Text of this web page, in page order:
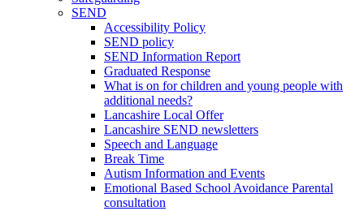
SEND
Accessibility Policy
SEND policy
SEND Information Report
Graduated Response
What is on for children and young people with
additional needs?
Lancashire Local Offer
Lancashire SEND newsletters
Speech and Language
Break Time
Autism Information and Events
Emotional Based School Avoidance Parental
consultation